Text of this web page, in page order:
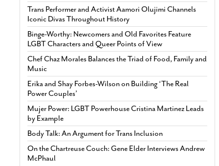
Trans Performer and Activist Aamori Olujimi Channels
Iconic Divas Throughout History
Binge-Worthy: Newcomers and Old Favorites Feature
LGBT Characters and Queer Points of View
Chef Chaz Morales Balances the Triad of Food, Family and
Music
Erika and Shay Forbes-Wilson on Building ‘The Real
Power Couples’
Mujer Power: LGBT Powerhouse Cristina Martinez Leads
by Example
Body Talk: An Argument for Trans Inclusion
On the Chartreuse Couch: Gene Elder Interviews Andrew
McPhaul